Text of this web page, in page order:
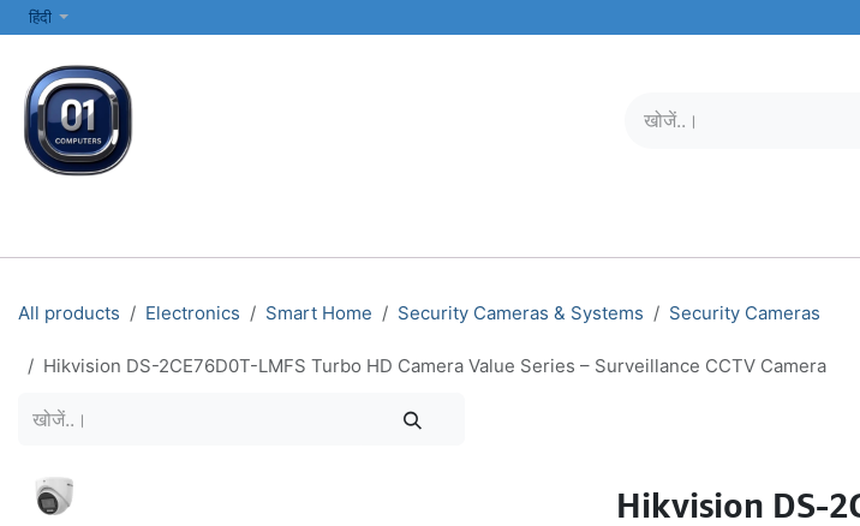
SKIP TO CONTENT
हिंदी
All products Electronics Smart Home Security Cameras & Systems Security Cameras
Hikvision DS-2CE76D0T-LMFS Turbo HD Camera Value Series – Surveillance CCTV Camera
Hikvision DS-